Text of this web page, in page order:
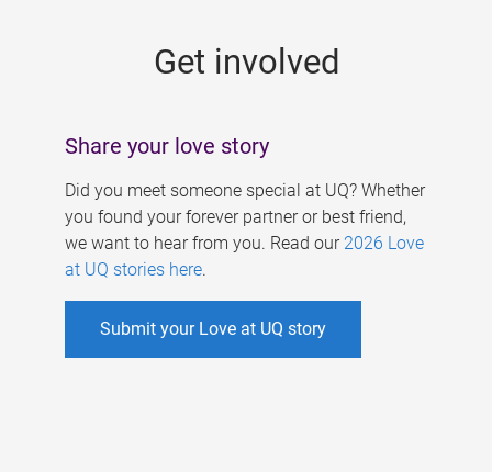
Get involved
Share your love story
Did you meet someone special at UQ? Whether
you found your forever partner or best friend,
we want to hear from you. Read our 2026 Love
at UQ stories here.
Submit your Love at UQ story